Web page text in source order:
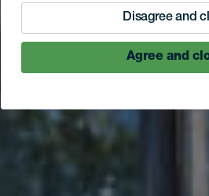
Disagree and
Agree and